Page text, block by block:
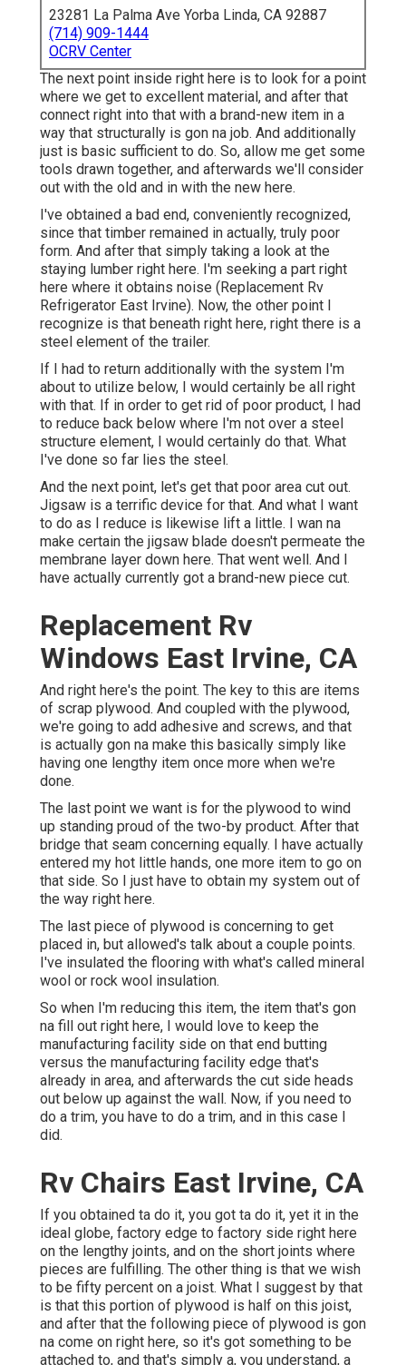
23281 La Palma Ave Yorba Linda, CA 92887
(714) 909-1444
OCRV Center
The next point inside right here is to look for a point
where we get to excellent material, and after that
connect right into that with a brand-new item in a
way that structurally is gon na job. And additionally
just is basic sufficient to do. So, allow me get some
tools drawn together, and afterwards we'll consider
out with the old and in with the new here.
I've obtained a bad end, conveniently recognized,
since that timber remained in actually, truly poor
form. And after that simply taking a look at the
staying lumber right here. I'm seeking a part right
here where it obtains noise (Replacement Rv
Refrigerator East Irvine). Now, the other point I
recognize is that beneath right here, right there is a
steel element of the trailer.
If I had to return additionally with the system I'm
about to utilize below, I would certainly be all right
with that. If in order to get rid of poor product, I had
to reduce back below where I'm not over a steel
structure element, I would certainly do that. What
I've done so far lies the steel.
And the next point, let's get that poor area cut out.
Jigsaw is a terrific device for that. And what I want
to do as I reduce is likewise lift a little. I wan na
make certain the jigsaw blade doesn't permeate the
membrane layer down here. That went well. And I
have actually currently got a brand-new piece cut.
Replacement Rv
Windows East Irvine, CA
And right here's the point. The key to this are items
of scrap plywood. And coupled with the plywood,
we're going to add adhesive and screws, and that
is actually gon na make this basically simply like
having one lengthy item once more when we're
done.
The last point we want is for the plywood to wind
up standing proud of the two-by product. After that
bridge that seam concerning equally. I have actually
entered my hot little hands, one more item to go on
that side. So I just have to obtain my system out of
the way right here.
The last piece of plywood is concerning to get
placed in, but allowed's talk about a couple points.
I've insulated the flooring with what's called mineral
wool or rock wool insulation.
So when I'm reducing this item, the item that's gon
na fill out right here, I would love to keep the
manufacturing facility side on that end butting
versus the manufacturing facility edge that's
already in area, and afterwards the cut side heads
out below up against the wall. Now, if you need to
do a trim, you have to do a trim, and in this case I
did.
Rv Chairs East Irvine, CA
If you obtained ta do it, you got ta do it, yet it in the
ideal globe, factory edge to factory side right here
on the lengthy joints, and on the short joints where
pieces are fulfilling. The other thing is that we wish
to be fifty percent on a joist. What I suggest by that
is that this portion of plywood is half on this joist,
and after that the following piece of plywood is gon
na come on right here, so it's got something to be
attached to, and that's simply a, you understand, a